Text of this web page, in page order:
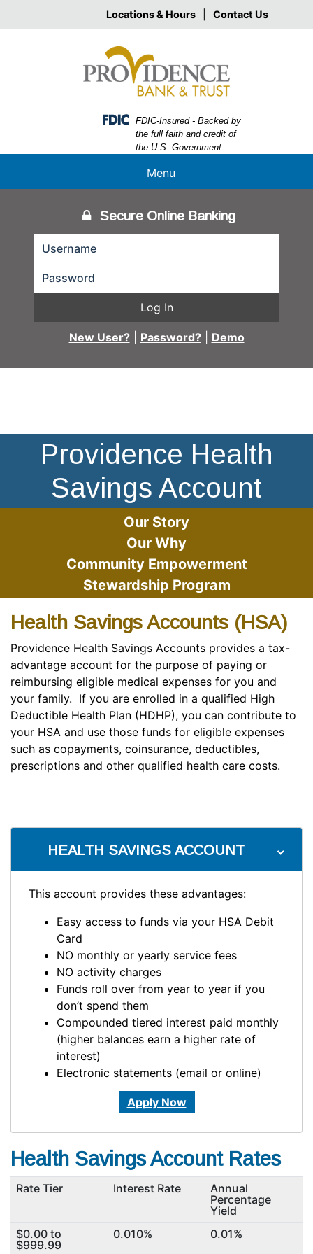
Locations & Hours Contact Us
Federal Deposit Insurance Corporation -
FDIC-Insured - Backed by
the full faith and credit of
the U.S. Government
Menu
Secure Online Banking
Log In
New User? Password? Demo
Providence Health
Savings Account
Our Story
Our Why
Community Empowerment
Stewardship Program
Health Savings Accounts (HSA)
Providence Health Savings Accounts provides a tax-
advantage account for the purpose of paying or
reimbursing eligible medical expenses for you and
your family. If you are enrolled in a qualified High
Deductible Health Plan (HDHP), you can contribute to
your HSA and use those funds for eligible expenses
such as copayments, coinsurance, deductibles,
prescriptions and other qualified health care costs.
HEALTH SAVINGS ACCOUNT
This account provides these advantages:
Easy access to funds via your HSA Debit
Card
NO monthly or yearly service fees
NO activity charges
Funds roll over from year to year if you
don’t spend them
Compounded tiered interest paid monthly
(higher balances earn a higher rate of
interest)
Electronic statements (email or online)
Apply Now
Health Savings Account Rates
Rate Tier Interest Rate
Annual
Percentage
Yield
$0.00 to
$999.99
0.010% 0.01%